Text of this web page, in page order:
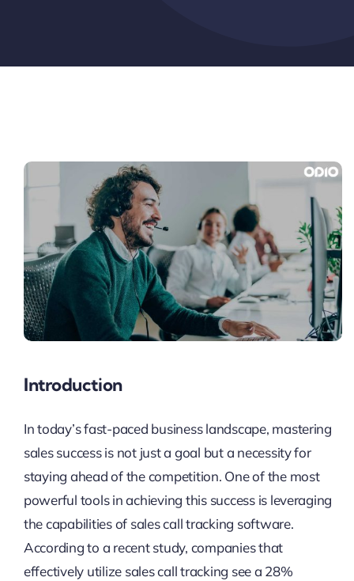
Introduction
In today’s fast-paced business landscape, mastering
sales success is not just a goal but a necessity for
staying ahead of the competition. One of the most
powerful tools in achieving this success is leveraging
the capabilities of sales call tracking software.
According to a recent study, companies that
effectively utilize sales call tracking see a 28%